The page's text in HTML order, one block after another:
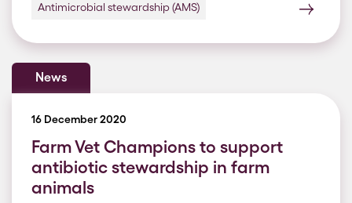
Antimicrobial stewardship (AMS)
News
16 December 2020
Farm Vet Champions to support
antibiotic stewardship in farm
animals